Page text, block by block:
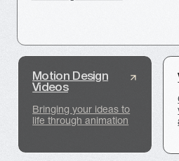
VR simulator of the production
complex for EuroChem